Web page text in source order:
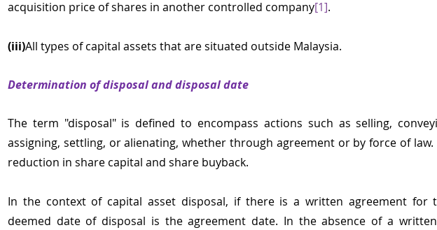
acquisition price of shares in another controlled company[1].
(iii)All types of capital assets that are situated outside Malaysia.
Determination of disposal and disposal date
The term "disposal" is defined to encompass actions such as selling,
assigning, settling, or alienating, whether through agreement or by force of law.
reduction in share capital and share buyback.
In the context of capital asset disposal, if there is a written agreement for
deemed date of disposal is the agreement date. In the absence of a